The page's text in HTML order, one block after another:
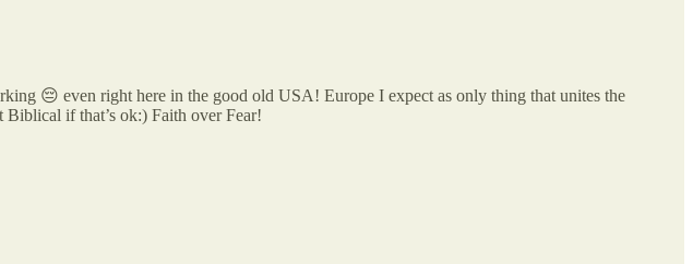
😔 even right here in the good old USA! Europe I expect as only thing that unites the
if that’s ok:) Faith over Fear!